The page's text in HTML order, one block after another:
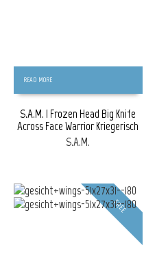
READ MORE
S.A.M. | Frozen Head Big Knife
Across Face Warrior Kriegerisch
S.A.M.
FREE